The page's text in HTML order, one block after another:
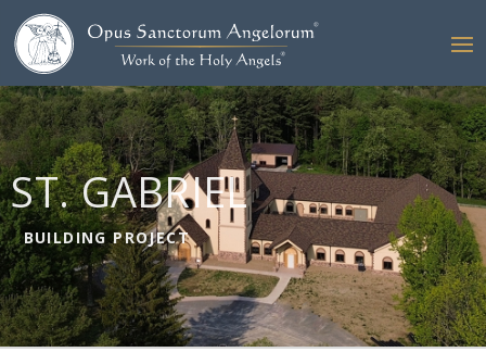
ST. GABRIEL
BUILDING PROJECT